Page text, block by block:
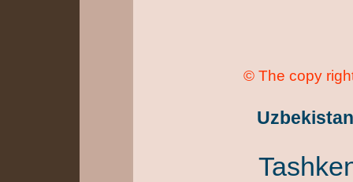
© The copy
Uzbekistan